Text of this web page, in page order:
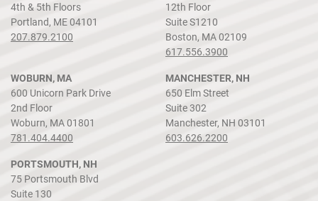
4th & 5th Floors
Portland, ME 04101
207.879.2100
12th Floor
Suite S1210
Boston, MA 02109
617.556.3900
WOBURN, MA
600 Unicorn Park Drive
2nd Floor
Woburn, MA 01801
781.404.4400
MANCHESTER, NH
650 Elm Street
Suite 302
Manchester, NH 03101
603.626.2200
PORTSMOUTH, NH
75 Portsmouth Blvd
Suite 130